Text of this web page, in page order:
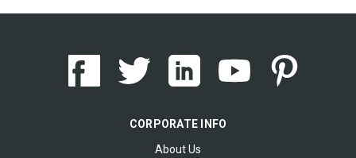
CORPORATE INFO
About Us